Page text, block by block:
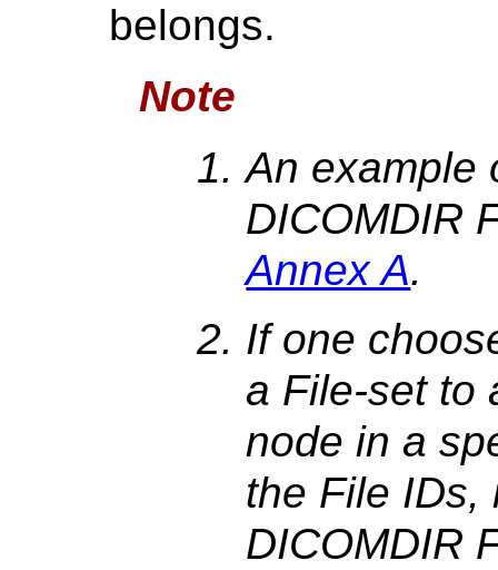
belongs.
Note
An example
DICOMDIR
Annex A.
If one
a File-set to
node in a
the File IDs,
DICOMDIR